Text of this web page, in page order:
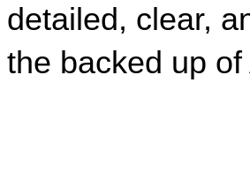
detailed, clear,
the backed up